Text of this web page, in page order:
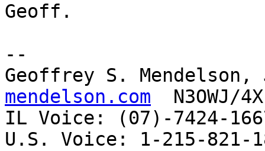
Geoff.
--
Geoffrey S.
mendelson.com
N3OWJ/
IL Voice: (07)-7424-
U.S. Voice: 1-215-821-